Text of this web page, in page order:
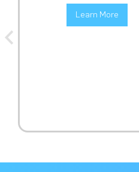
Learn More